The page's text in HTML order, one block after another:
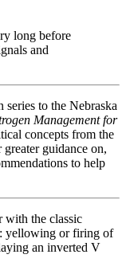
long before
and
to the Nebraska
Management for
concepts from the
guidance on,
to help
with the classic
yellowing or firing of
an inverted V